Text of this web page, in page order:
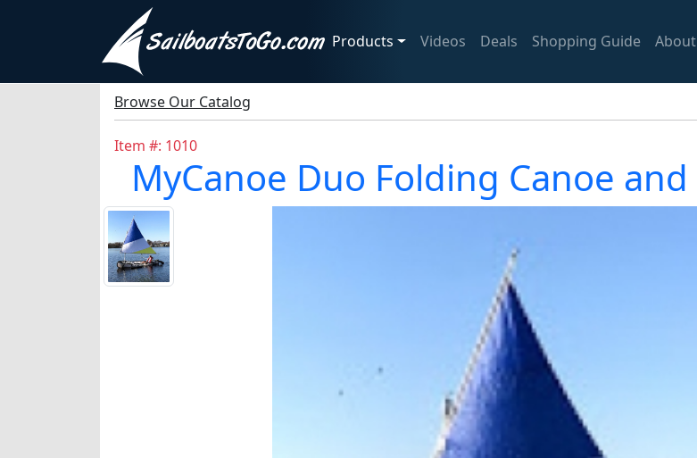
Products Videos Deals Shopping Guide
Browse Our Catalog
Item #: 1010
MyCanoe Duo Folding Canoe